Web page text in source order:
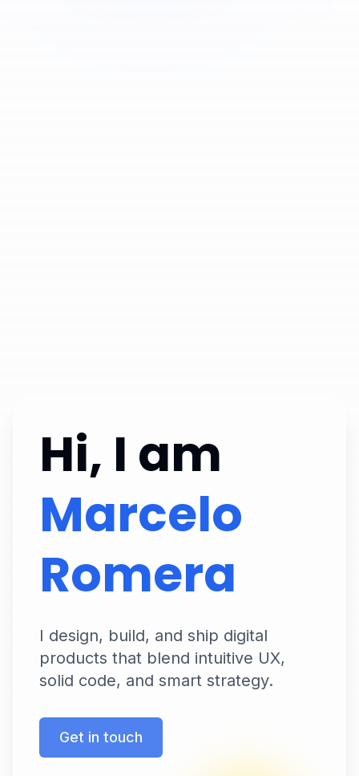
Hi, I am
Marcelo
Romera
I design, build, and ship digital
products that blend intuitive UX,
solid code, and smart strategy.
Get in touch